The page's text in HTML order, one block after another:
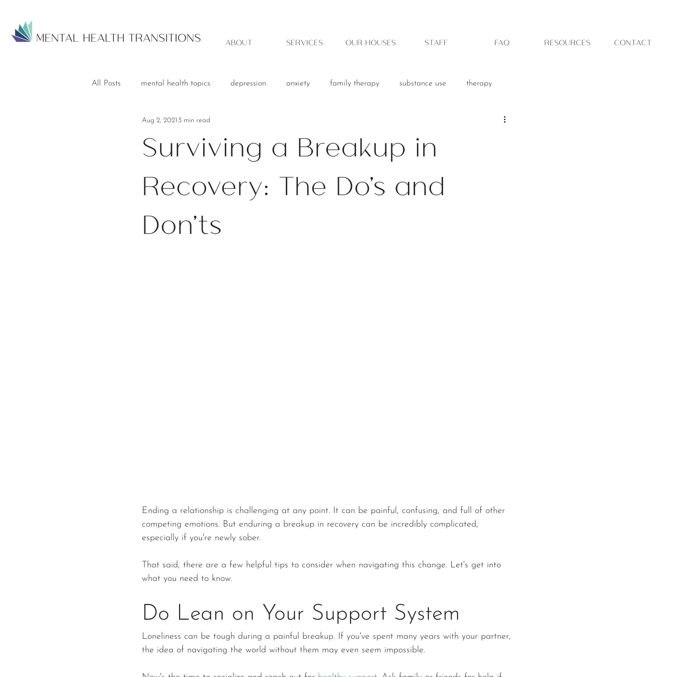
ABOUT SERVICES OUR HOUSES STAFF FAQ RESOURCES CONTACT
All Posts mental health topics depression anxiety family therapy substance use therapy
Surviving a Breakup in
Recovery: The Do's and
Don'ts
Aug 2, 2021 3 min read
Ending a relationship is challenging at any point. It can be painful, confusing, and full of other
competing emotions. But enduring a breakup in recovery can be incredibly complicated,
especially if you're newly sober.
That said, there are a few helpful tips to consider when navigating this change. Let's get into
what you need to know.
Do Lean on Your Support System
Loneliness can be tough during a painful breakup. If you've spent many years with your partner,
the idea of navigating the world without them may even seem impossible.